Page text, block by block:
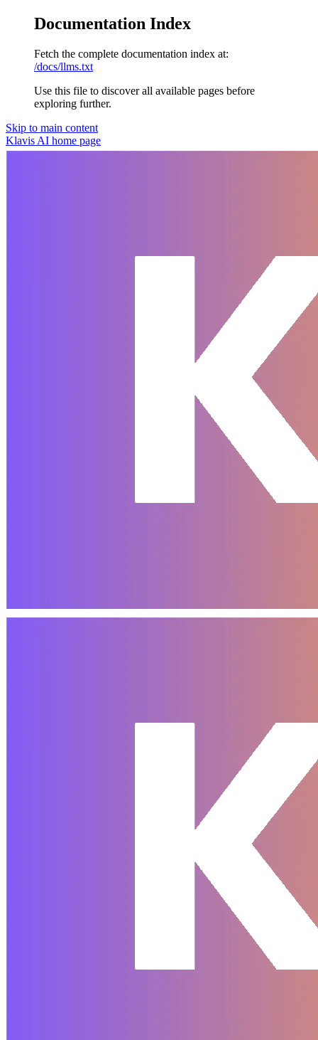
Documentation Index
Fetch the complete documentation index at:
/docs/llms.txt
Use this file to discover all available pages before
exploring further.
Skip to main content
Klavis AI home page